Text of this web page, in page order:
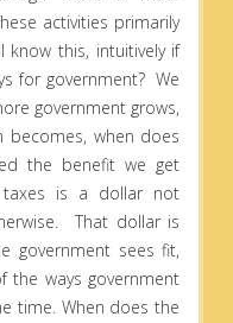
activities primarily
this, intuitively if
for government? We
government grows,
when does
the benefit we get
is a dollar not
That dollar is
government sees fit,
the ways government
time. When does the